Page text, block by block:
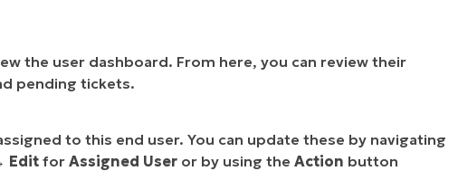
the user dashboard. From here, you can review their
pending tickets.
to this end user. You can update these by navigating
Edit for Assigned User or by using the Action button